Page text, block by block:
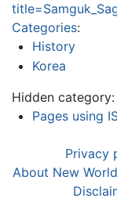
Categories:
History
Korea
Hidden category:
Pages using
Privacy
About New